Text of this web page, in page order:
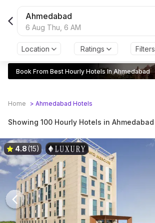
Ahmedabad
6 Aug Thu, 6 AM
Location Ratings Filters
Book From Best Hourly Hotels In Ahmedabad
Home > Ahmedabad Hotels
Showing 100 Hourly Hotels in Ahmedabad
4.8(15)